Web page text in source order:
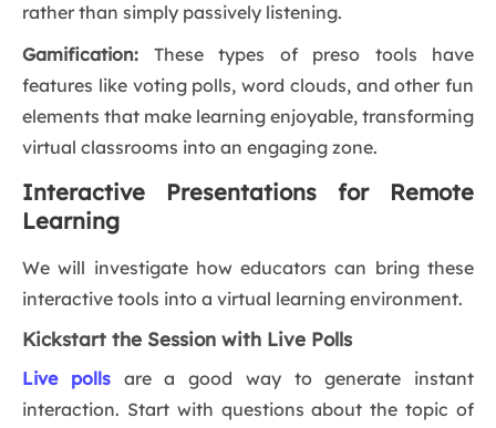
rather than simply passively listening.
Gamification: These types of preso tools have
features like voting polls, word clouds, and other fun
elements that make learning enjoyable, transforming
virtual classrooms into an engaging zone.
Interactive Presentations for Remote
Learning
We will investigate how educators can bring these
interactive tools into a virtual learning environment.
Kickstart the Session with Live Polls
Live pollsare a good way to generate instant
interaction. Start with questions about the topic of